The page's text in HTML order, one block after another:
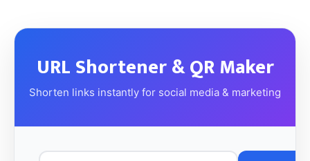
URL Shortener & QR Maker
Shorten links instantly for social media & marketing